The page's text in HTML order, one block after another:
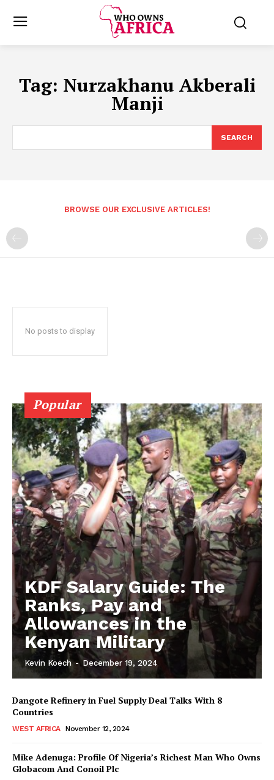
Tag: Nurzakhanu Akberali
Manji
SEARCH
BROWSE OUR EXCLUSIVE ARTICLES!
No posts to display
Popular
KDF Salary Guide: The
Ranks, Pay and
Allowances in the
Kenyan Military
Kevin Koech - December 19, 2024
Dangote Refinery in Fuel Supply Deal Talks With 8
Countries
WEST AFRICA November 12, 2024
Mike Adenuga: Profile Of Nigeria’s Richest Man Who Owns
Globacom And Conoil Plc